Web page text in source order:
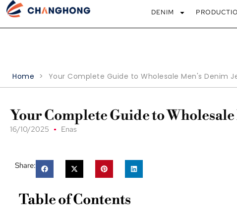
DENIM
Home > Your Complete Guide to Wholesale Men's Denim
Your Complete Guide to Wholesale
16/10/2025 Enas
Share:
Table of Contents